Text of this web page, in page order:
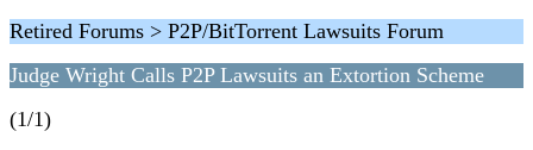
Retired Forums > P2P/BitTorrent Lawsuits Forum
Judge Wright Calls P2P Lawsuits an Extortion Scheme
(1/1)